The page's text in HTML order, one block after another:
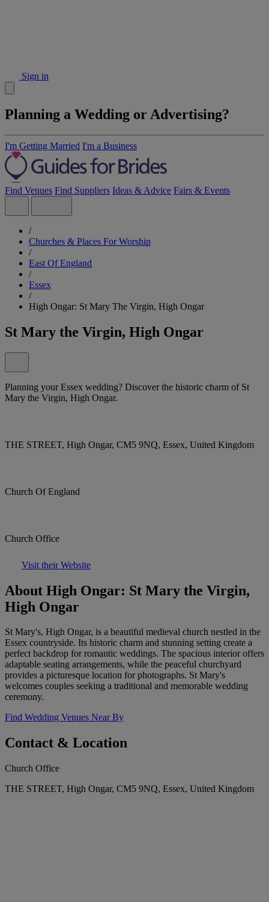
Sign in
Planning a Wedding or Advertising?
I'm Getting Married I'm a Business
Find Venues Find Suppliers Ideas & Advice Fairs & Events
/
Churches & Places For Worship
/
East Of England
/
Essex
/
High Ongar: St Mary The Virgin, High Ongar
St Mary the Virgin, High Ongar
Planning your Essex wedding? Discover the historic charm of St
Mary the Virgin, High Ongar.
THE STREET, High Ongar, CM5 9NQ, Essex, United Kingdom
Church Of England
Church Office
Visit their Website
About High Ongar: St Mary the Virgin,
High Ongar
St Mary's, High Ongar, is a beautiful medieval church nestled in the
Essex countryside. Its historic charm and stunning setting create a
perfect backdrop for romantic weddings. The spacious interior offers
adaptable seating arrangements, while the peaceful churchyard
provides a picturesque location for photographs. St Mary's
welcomes couples seeking a traditional and memorable wedding
ceremony.
Find Wedding Venues Near By
Contact & Location
Church Office
THE STREET, High Ongar, CM5 9NQ, Essex, United Kingdom